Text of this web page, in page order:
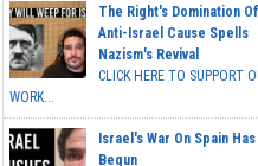
The Right's Domination
Anti-Israel Cause Spells
Nazism's Revival
CLICK HERE TO SUPPORT
WORK...
Israel's War On Spain Has
Begun